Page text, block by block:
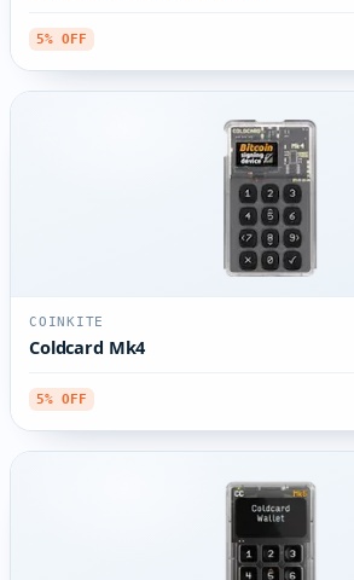
5% OFF
COINKITE
Coldcard Mk4
5% OFF